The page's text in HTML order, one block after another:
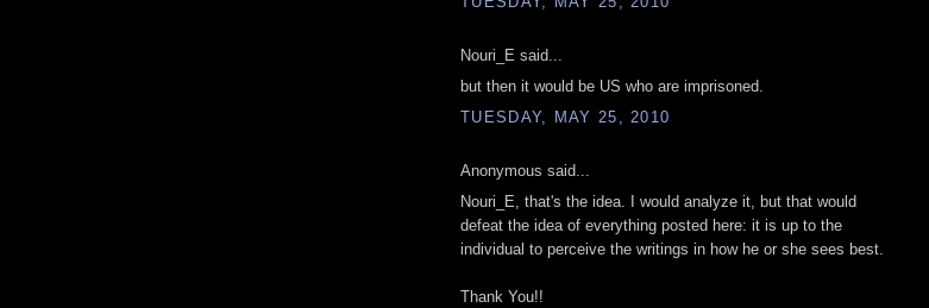
Nouri_E said...
but then it would be US who are imprisoned.
TUESDAY, MAY 25, 2010
Anonymous said...
Nouri_E, that's the idea. I would analyze it, but that would
defeat the idea of everything posted here: it is up to the
individual to perceive the writings in how he or she sees best.
Thank You!!